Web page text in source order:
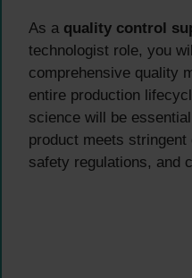
As a quality control
technologist role, you
comprehensive quality
entire production
science will be
product meets
safety regulations, and